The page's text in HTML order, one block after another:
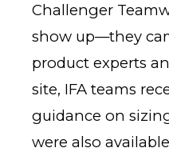
Challenger
show up—they
product experts
site, IFA teams
guidance on
were also